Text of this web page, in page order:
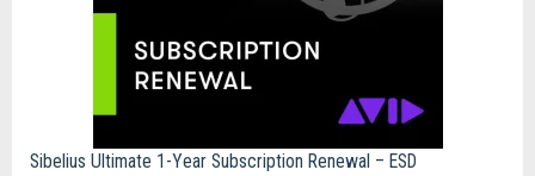
Sibelius Ultimate 1-Year Subscription Renewal – ESD